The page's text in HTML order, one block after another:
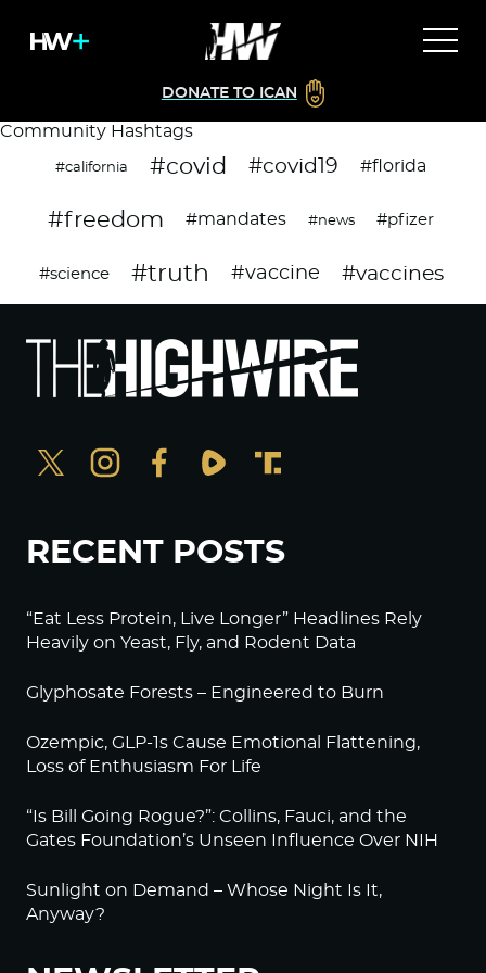
DONATE TO ICAN
Community Hashtags
#california #covid #covid19 #florida
#freedom #mandates #news #pfizer
#science #truth #vaccine #vaccines
RECENT POSTS
“Eat Less Protein, Live Longer” Headlines Rely
Heavily on Yeast, Fly, and Rodent Data
Glyphosate Forests – Engineered to Burn
Ozempic, GLP-1s Cause Emotional Flattening,
Loss of Enthusiasm For Life
“Is Bill Going Rogue?”: Collins, Fauci, and the
Gates Foundation’s Unseen Influence Over NIH
Sunlight on Demand – Whose Night Is It,
Anyway?